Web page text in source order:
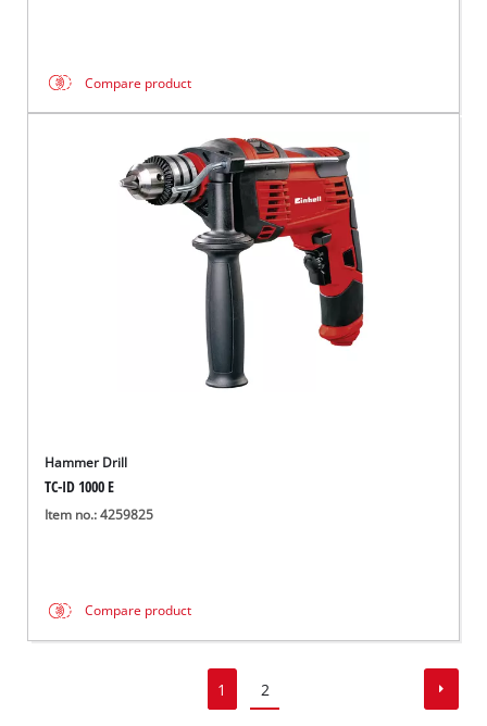
Compare product
Hammer Drill
TC-ID 1000 E
Item no.: 4259825
Compare product
1 2